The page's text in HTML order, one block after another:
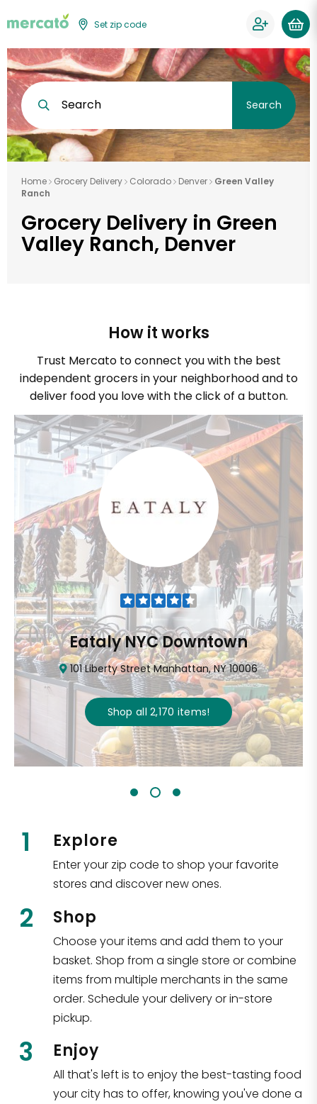
Set zip code
Search Search
Home Grocery Delivery Colorado Denver
Green Valley
Ranch
Grocery Delivery in Green
Valley Ranch, Denver
How it works
Trust Mercato to connect you with the best
independent grocers in your neighborhood and to
deliver food you love with the click of a button.
Eataly NYC Downtown
101 Liberty Street Manhattan, NY 10006
Shop all 2,170 items!
1 Explore
Enter your zip code to shop your favorite
stores and discover new ones.
2 Shop
Choose your items and add them to your
basket. Shop from a single store or combine
items from multiple merchants in the same
order. Schedule your delivery or in-store
pickup.
3 Enjoy
All that's left is to enjoy the best-tasting food
your city has to offer, knowing you've done a